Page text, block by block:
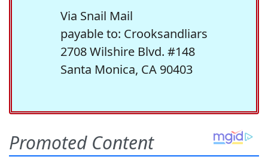
Via Snail Mail
payable to: Crooksandliars
2708 Wilshire Blvd. #148
Santa Monica, CA 90403